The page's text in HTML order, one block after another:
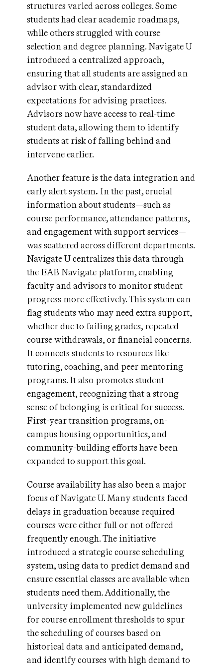
structures varied across colleges. Some
students had clear academic roadmaps,
while others struggled with course
selection and degree planning. Navigate U
introduced a centralized approach,
ensuring that all students are assigned an
advisor with clear, standardized
expectations for advising practices.
Advisors now have access to real-time
student data, allowing them to identify
students at risk of falling behind and
intervene earlier.
Another feature is the data integration and
early alert system. In the past, crucial
information about students—such as
course performance, attendance patterns,
and engagement with support services—
was scattered across different departments.
Navigate U centralizes this data through
the EAB Navigate platform, enabling
faculty and advisors to monitor student
progress more effectively. This system can
flag students who may need extra support,
whether due to failing grades, repeated
course withdrawals, or financial concerns.
It connects students to resources like
tutoring, coaching, and peer mentoring
programs. It also promotes student
engagement, recognizing that a strong
sense of belonging is critical for success.
First-year transition programs, on-
campus housing opportunities, and
community-building efforts have been
expanded to support this goal.
Course availability has also been a major
focus of Navigate U. Many students faced
delays in graduation because required
courses were either full or not offered
frequently enough. The initiative
introduced a strategic course scheduling
system, using data to predict demand and
ensure essential classes are available when
students need them. Additionally, the
university implemented new guidelines
for course enrollment thresholds to spur
the scheduling of courses based on
historical data and anticipated demand,
and identify courses with high demand to